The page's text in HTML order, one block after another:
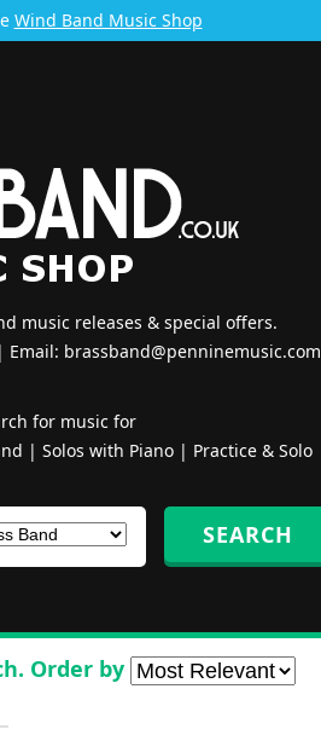
Wind Band Music Shop
music releases & special offers.
Email: brassband@penninemusic.com
for music for
| Solos with Piano| Practice & Solo
Order by